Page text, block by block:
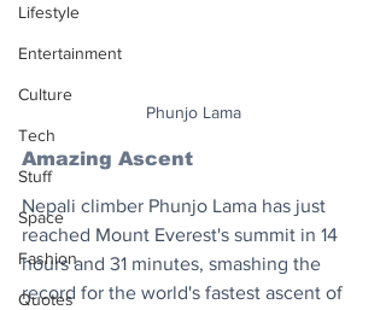
Lifestyle
Entertainment
Culture
Tech
Stuff
Space
Fashion
Quotes
Phunjo Lama
Amazing Ascent
Nepali climber Phunjo Lama has just
reached Mount Everest's summit in 14
hours and 31 minutes, smashing the
record for the world's fastest ascent of